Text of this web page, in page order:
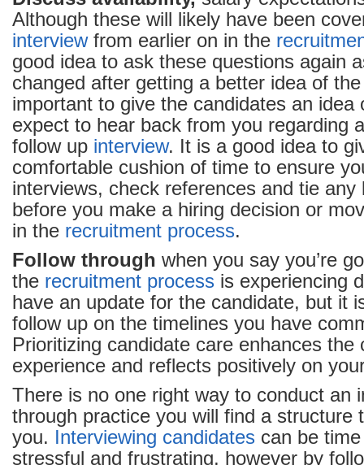
Although these will likely have been
interviewfrom earlier on in the
good idea to ask these questions again
changed after getting a better idea of
important to give the candidates an idea
expect to hear back from you regarding
follow up interview. It is a good idea to
comfortable cushion of time to ensure
interviews, check references and tie any
before you make a hiring decision or
in the recruitment process.
Follow through when you say you’re
the recruitment process is experiencing
have an update for the candidate, but it
follow up on the timelines you have
Prioritizing candidate care enhances the
experience and reflects positively on
There is no one right way to conduct an
through practice you will find a structure
you. Interviewing candidates can be
stressful and frustrating, however by